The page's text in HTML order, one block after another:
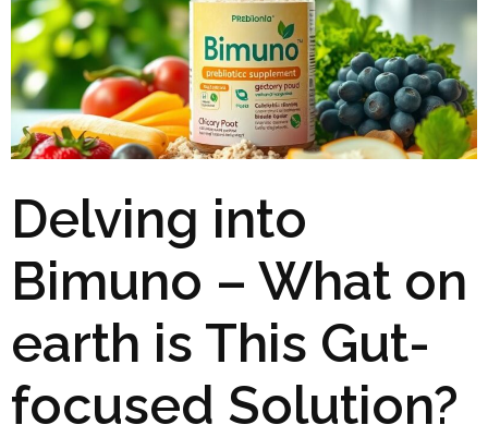
Delving into
Bimuno – What on
earth is This Gut-
focused Solution?